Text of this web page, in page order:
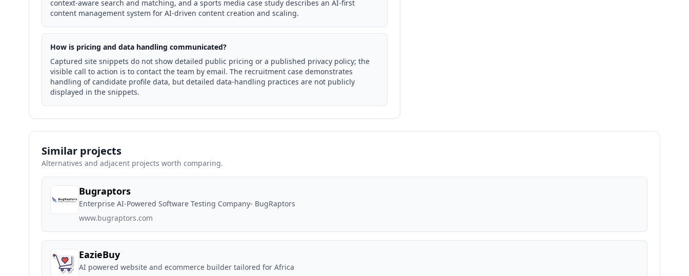
context-aware search and matching, and a sports media case study describes an AI-first
content management system for AI-driven content creation and scaling.
How is pricing and data handling communicated?
Captured site snippets do not show detailed public pricing or a published privacy policy; the
visible call to action is to contact the team by email. The recruitment case demonstrates
handling of candidate profile data, but detailed data-handling practices are not publicly
displayed in the snippets.
Similar projects
Alternatives and adjacent projects worth comparing.
Bugraptors
Enterprise AI-Powered Software Testing Company- BugRaptors
www.bugraptors.com
EazieBuy
AI powered website and ecommerce builder tailored for Africa